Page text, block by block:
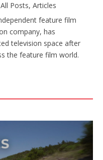
All Posts, Articles
feature film
company, has
television space after
the feature film world.